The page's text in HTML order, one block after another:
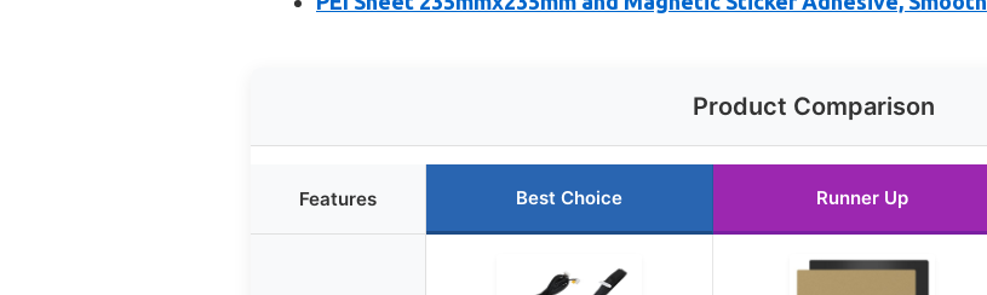
Product Comparison
Features Best Choice Runner Up